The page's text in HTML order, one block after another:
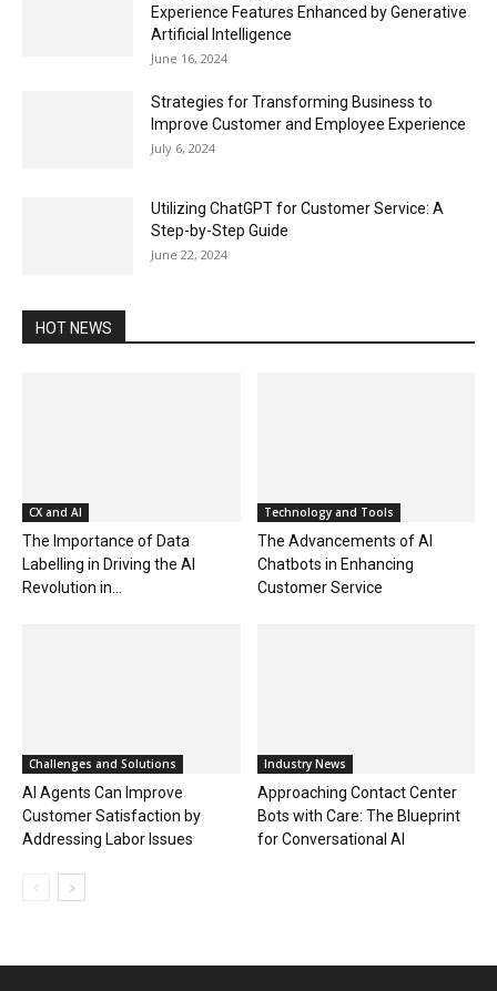
Experience Features Enhanced by Generative
Artificial Intelligence
June 16, 2024
Strategies for Transforming Business to
Improve Customer and Employee Experience
July 6, 2024
Utilizing ChatGPT for Customer Service: A
Step-by-Step Guide
June 22, 2024
HOT NEWS
CX and AI
The Importance of Data
Labelling in Driving the AI
Revolution in...
Technology and Tools
The Advancements of AI
Chatbots in Enhancing
Customer Service
Challenges and Solutions
AI Agents Can Improve
Customer Satisfaction by
Addressing Labor Issues
Industry News
Approaching Contact Center
Bots with Care: The Blueprint
for Conversational AI